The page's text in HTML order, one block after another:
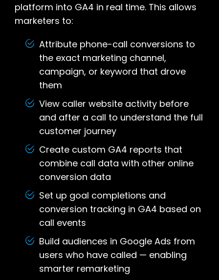
platform into GA4 in real time. This allows
marketers to:
Attribute phone-call conversions to
the exact marketing channel,
campaign, or keyword that drove
them
View caller website activity before
and after a call to understand the full
customer journey
Create custom GA4 reports that
combine call data with other online
conversion data
Set up goal completions and
conversion tracking in GA4 based on
call events
Build audiences in Google Ads from
users who have called — enabling
smarter remarketing